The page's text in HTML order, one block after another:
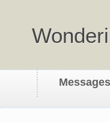
Messages